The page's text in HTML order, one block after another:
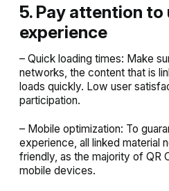
5. Pay attention to
experience
– Quick loading times: Make
networks, the content that is
loads quickly. Low user
participation.
– Mobile optimization: To
experience, all linked material
friendly, as the majority of QR
mobile devices.